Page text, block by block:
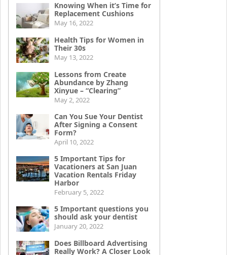
Knowing When it’s Time for
Replacement Cushions
May 16, 2022
Health Tips for Women in
Their 30s
May 13, 2022
Lessons from Create
Abundance by Zhang
Xinyue – “Clearing”
May 2, 2022
Can You Sue Your Dentist
After Signing a Consent
Form?
April 10, 2022
5 Important Tips for
Vacationers at San Juan
Vacation Rentals Friday
Harbor
February 5, 2022
5 Important questions you
should ask your dentist
January 20, 2022
Does Billboard Advertising
Really Work? A Closer Look